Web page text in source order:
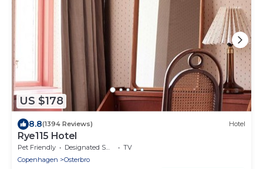
US $178
8.8(1394 Reviews) Hotel
Rye115 Hotel
Pet Friendly Designated Smoking Area
TV
Copenhagen
Osterbro